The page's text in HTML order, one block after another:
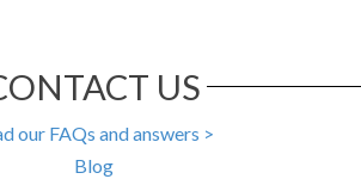
US
our FAQs and answers >
Blog